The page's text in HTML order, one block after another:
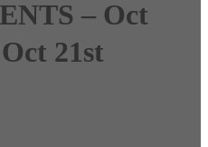
– Oct
21st